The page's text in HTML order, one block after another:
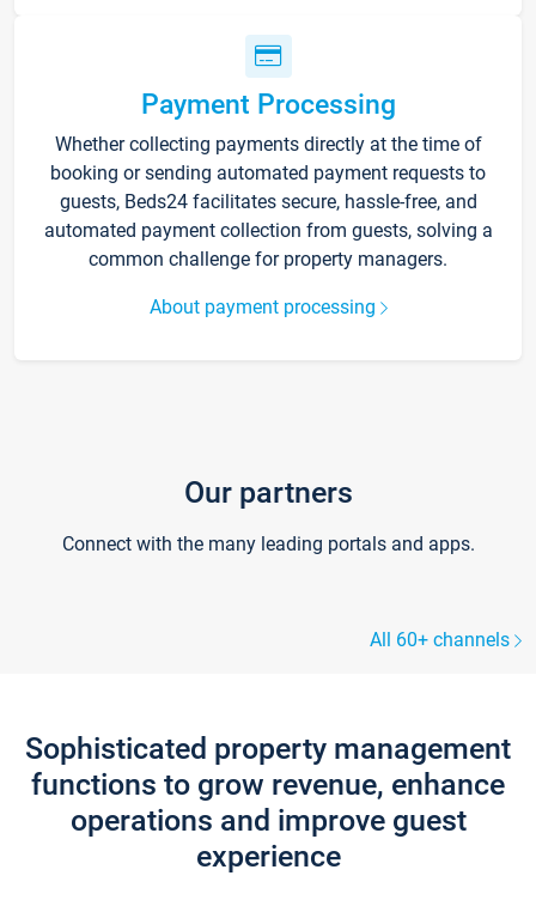
Payment Processing
Whether collecting payments directly at the time of
booking or sending automated payment requests to
guests, Beds24 facilitates secure, hassle-free, and
automated payment collection from guests, solving a
common challenge for property managers.
About payment processing
Our partners
Connect with the many leading portals and apps.
All 60+ channels
Sophisticated property management
functions to grow revenue, enhance
operations and improve guest
experience